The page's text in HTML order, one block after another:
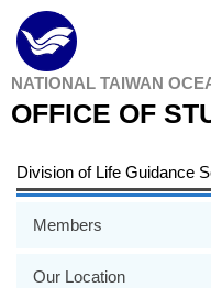
Jump
to
the
main
content
NATIONAL TAIWAN
OFFICE OF
Division of Life Guidance
Members
Our Location